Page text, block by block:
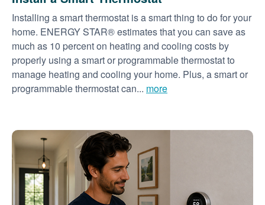
Installing a smart thermostat is a smart thing to do for your
home. ENERGY STAR® estimates that you can save as
much as 10 percent on heating and cooling costs by
properly using a smart or programmable thermostat to
manage heating and cooling your home. Plus, a smart or
programmable thermostat can... more